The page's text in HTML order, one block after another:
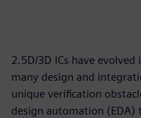
2.5D/3D ICs have
many design and
unique verification
design automation